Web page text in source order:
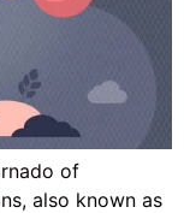
of
also known as